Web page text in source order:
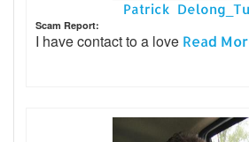
Patrick
Scam Report:
I have contact to a love Read